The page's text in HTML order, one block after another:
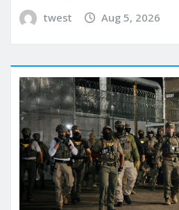
twest Aug 5, 2026